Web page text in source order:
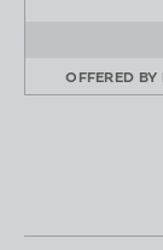
OFFERED BY